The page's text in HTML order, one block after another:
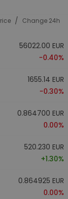
/ Change 24h
56022.00 EUR
-0.40%
1655.14 EUR
-0.30%
0.864700 EUR
0.00%
520.230 EUR
+1.30%
0.864925 EUR
0.00%